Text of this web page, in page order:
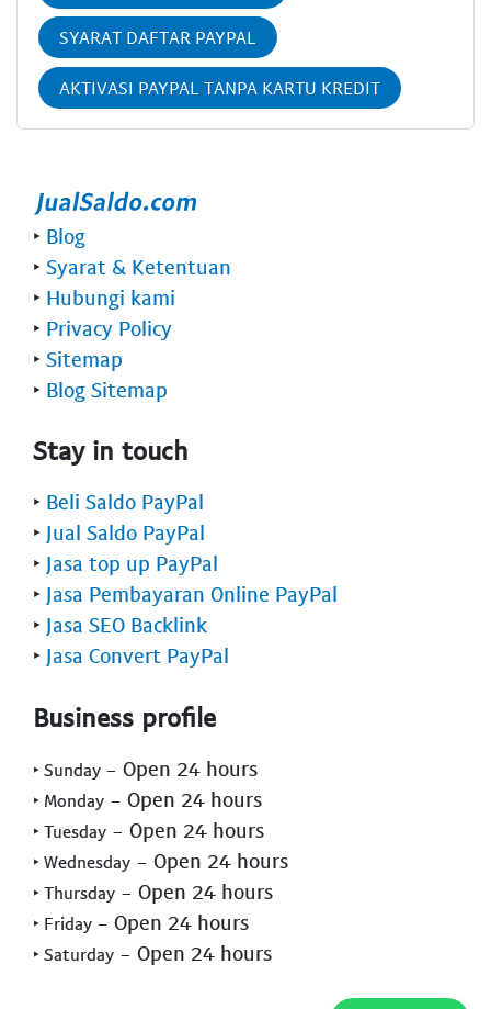
SYARAT DAFTAR PAYPAL
AKTIVASI PAYPAL TANPA KARTU KREDIT
‣ Blog
‣ Syarat & Ketentuan
‣ Hubungi kami
‣ Privacy Policy
‣ Sitemap
‣ Blog Sitemap
Stay in touch
‣ Beli Saldo PayPal
‣ Jual Saldo PayPal
‣ Jasa top up PayPal
‣ Jasa Pembayaran Online PayPal
‣ Jasa SEO Backlink
‣ Jasa Convert PayPal
Business profile
‣ Sunday - Open 24 hours
‣ Monday - Open 24 hours
‣ Tuesday - Open 24 hours
‣ Wednesday - Open 24 hours
‣ Thursday - Open 24 hours
‣ Friday - Open 24 hours
‣ Saturday - Open 24 hours